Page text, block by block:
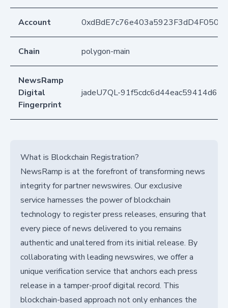
Account
Chain polygon-main
NewsRamp
Digital
Fingerprint
jadeU7QL-
What is Blockchain Registration?
NewsRamp is at the forefront of transforming news
integrity for partner newswires. Our exclusive
service harnesses the power of blockchain
technology to register press releases, ensuring that
every piece of news delivered to you remains
authentic and unaltered from its initial release. By
collaborating with leading newswires, we offer a
unique verification service that anchors each press
release in a tamper-proof digital record. This
blockchain-based approach not only enhances the